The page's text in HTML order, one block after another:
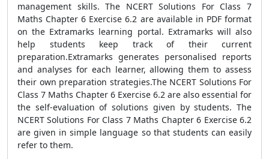
management skills. The NCERT Solutions For Class 7
Maths Chapter 6 Exercise 6.2 are available in PDF format
on the Extramarks learning portal. Extramarks will also
help students keep track of their current
preparation.Extramarks generates personalised reports
and analyses for each learner, allowing them to assess
their own preparation strategies.The NCERT Solutions For
Class 7 Maths Chapter 6 Exercise 6.2 are also essential for
the self-evaluation of solutions given by students. The
NCERT Solutions For Class 7 Maths Chapter 6 Exercise 6.2
are given in simple language so that students can easily
refer to them.